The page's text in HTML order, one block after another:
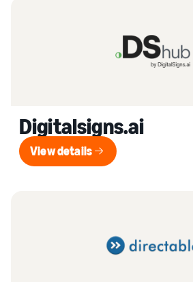
Digitalsigns.ai
View details
View details